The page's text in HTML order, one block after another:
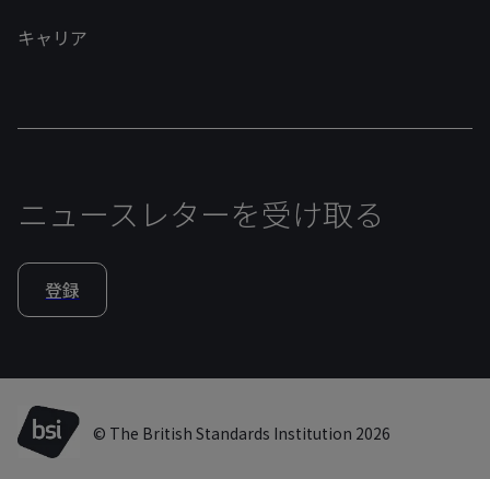
キャリア
ニュースレターを受け取る
登録
© The British Standards Institution 2026